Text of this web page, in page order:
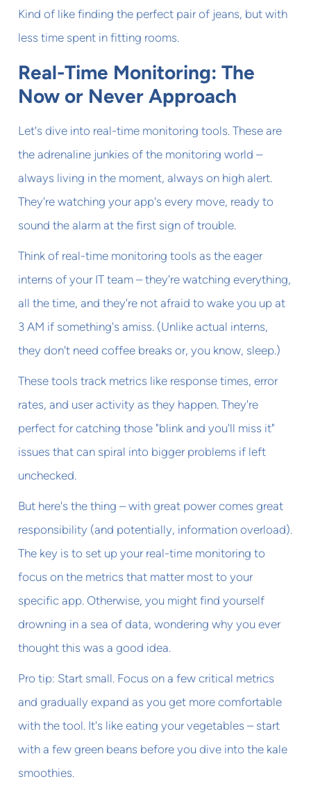
Kind of like finding the perfect pair of jeans, but with
less time spent in fitting rooms.
Real-Time Monitoring: The
Now or Never Approach
Let's dive into real-time monitoring tools. These are
the adrenaline junkies of the monitoring world –
always living in the moment, always on high alert.
They're watching your app's every move, ready to
sound the alarm at the first sign of trouble.
Think of real-time monitoring tools as the eager
interns of your IT team – they're watching everything,
all the time, and they're not afraid to wake you up at
3 AM if something's amiss. (Unlike actual interns,
they don't need coffee breaks or, you know, sleep.)
These tools track metrics like response times, error
rates, and user activity as they happen. They're
perfect for catching those "blink and you'll miss it"
issues that can spiral into bigger problems if left
unchecked.
But here's the thing – with great power comes great
responsibility (and potentially, information overload).
The key is to set up your real-time monitoring to
focus on the metrics that matter most to your
specific app. Otherwise, you might find yourself
drowning in a sea of data, wondering why you ever
thought this was a good idea.
Pro tip: Start small. Focus on a few critical metrics
and gradually expand as you get more comfortable
with the tool. It's like eating your vegetables – start
with a few green beans before you dive into the kale
smoothies.